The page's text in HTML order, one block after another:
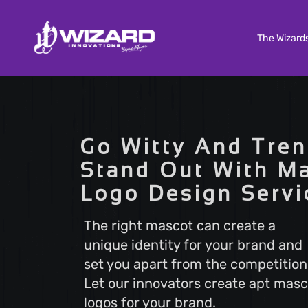
The
Tailored solutions to meet your unique needs. Our
Custom Software Development services deliver
scalable and efficient software that aligns with
business goals, ensuring a seamless user
and optimal performance.
Search Engine Optimization
Boost your online visibility with Search Engine
Optimization (SEO). Elevate your website's ranking
attract more visitors with our proven strategies.
Go Witty And
Stand Out With
Logo Design
The right mascot can create a
unique identity for your brand and
set you apart from the
Let our innovators create apt
logos for your brand.